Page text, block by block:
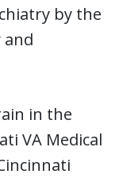
by the
and
in the
VA Medical